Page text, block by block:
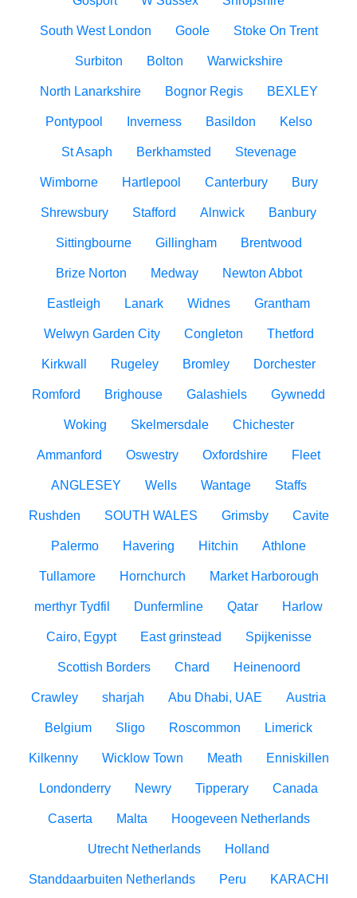
South West London Goole Stoke On Trent
Surbiton Bolton Warwickshire
North Lanarkshire Bognor Regis BEXLEY
Pontypool Inverness Basildon Kelso
St Asaph Berkhamsted Stevenage
Wimborne Hartlepool Canterbury Bury
Shrewsbury Stafford Alnwick Banbury
Sittingbourne Gillingham Brentwood
Brize Norton Medway Newton Abbot
Eastleigh Lanark Widnes Grantham
Welwyn Garden City Congleton Thetford
Kirkwall Rugeley Bromley Dorchester
Romford Brighouse Galashiels Gywnedd
Woking Skelmersdale Chichester
Ammanford Oswestry Oxfordshire Fleet
ANGLESEY Wells Wantage Staffs
Rushden SOUTH WALES Grimsby Cavite
Palermo Havering Hitchin Athlone
Tullamore Hornchurch Market Harborough
merthyr Tydfil Dunfermline Qatar Harlow
Cairo, Egypt East grinstead Spijkenisse
Scottish Borders Chard Heinenoord
Crawley sharjah Abu Dhabi, UAE Austria
Belgium Sligo Roscommon Limerick
Kilkenny Wicklow Town Meath Enniskillen
Londonderry Newry Tipperary Canada
Caserta Malta Hoogeveen Netherlands
Utrecht Netherlands Holland
Standdaarbuiten Netherlands Peru KARACHI